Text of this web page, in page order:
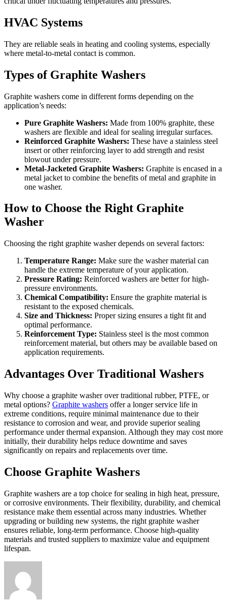
HVAC Systems
They are reliable seals in heating and cooling systems, especially
where metal-to-metal contact is common.
Types of Graphite Washers
Graphite washers come in different forms depending on the
application’s needs:
Pure Graphite Washers: Made from 100% graphite, these
washers are flexible and ideal for sealing irregular surfaces.
Reinforced Graphite Washers: These have a stainless steel
insert or other reinforcing layer to add strength and resist
blowout under pressure.
Metal-Jacketed Graphite Washers: Graphite is encased in a
metal jacket to combine the benefits of metal and graphite in
one washer.
How to Choose the Right Graphite
Washer
Choosing the right graphite washer depends on several factors:
Temperature Range: Make sure the washer material can
handle the extreme temperature of your application.
Pressure Rating: Reinforced washers are better for high-
pressure environments.
Chemical Compatibility: Ensure the graphite material is
resistant to the exposed chemicals.
Size and Thickness: Proper sizing ensures a tight fit and
optimal performance.
Reinforcement Type: Stainless steel is the most common
reinforcement material, but others may be available based on
application requirements.
Advantages Over Traditional Washers
Why choose a graphite washer over traditional rubber, PTFE, or
metal options? Graphite washers offer a longer service life in
extreme conditions, require minimal maintenance due to their
resistance to corrosion and wear, and provide superior sealing
performance under thermal expansion. Although they may cost more
initially, their durability helps reduce downtime and saves
significantly on repairs and replacements over time.
Choose Graphite Washers
Graphite washers are a top choice for sealing in high heat, pressure,
or corrosive environments. Their flexibility, durability, and chemical
resistance make them essential across many industries. Whether
upgrading or building new systems, the right graphite washer
ensures reliable, long-term performance. Choose high-quality
materials and trusted suppliers to maximize value and equipment
lifespan.